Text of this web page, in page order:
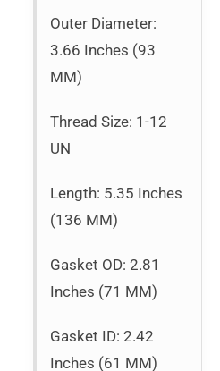
Outer Diameter:
3.66 Inches (93
MM)
Thread Size: 1-12
UN
Length: 5.35 Inches
(136 MM)
Gasket OD: 2.81
Inches (71 MM)
Gasket ID: 2.42
Inches (61 MM)